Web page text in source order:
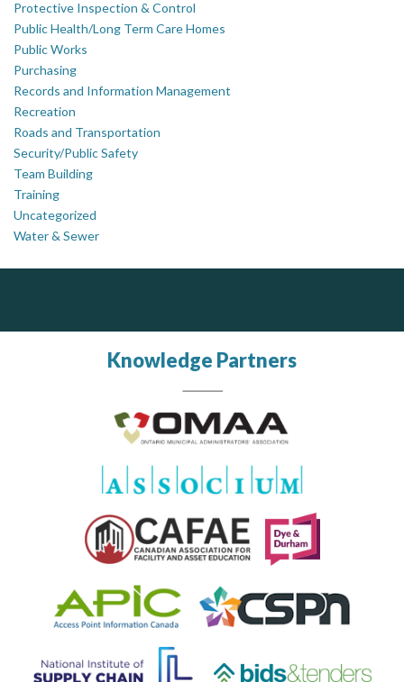
Protective Inspection & Control
Public Health/Long Term Care Homes
Public Works
Purchasing
Records and Information Management
Recreation
Roads and Transportation
Security/Public Safety
Team Building
Training
Uncategorized
Water & Sewer
Knowledge Partners